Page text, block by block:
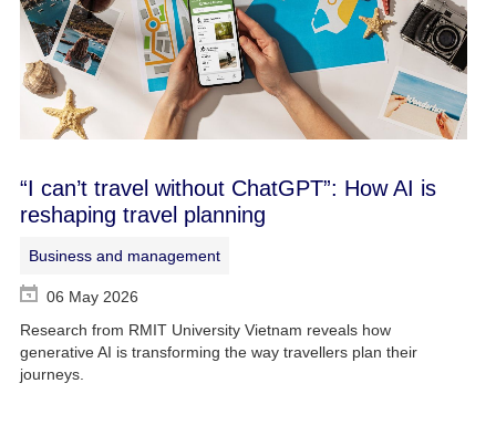
“I can’t travel without ChatGPT”: How AI is
reshaping travel planning
Business and management
06 May 2026
Research from RMIT University Vietnam reveals how
generative AI is transforming the way travellers plan their
journeys.